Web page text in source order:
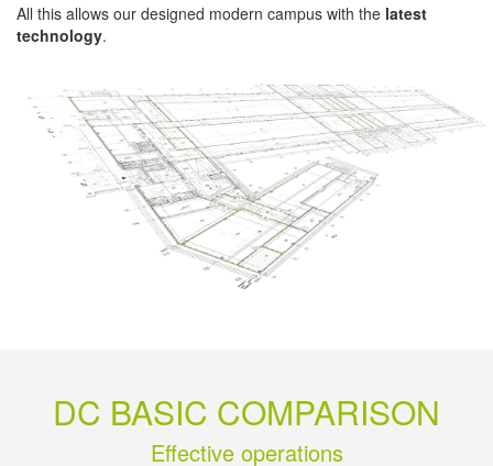
All this allows our designed modern campus with the latest
technology.
DC BASIC COMPARISON
Effective operations